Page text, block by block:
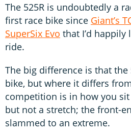
The 525R is undoubtedly a
first race bike since Giant’s
SuperSix Evo that I’d happily
ride.
The big difference is that the
bike, but where it differs from
competition is in how you sit
but not a stretch; the front-
slammed to an extreme.